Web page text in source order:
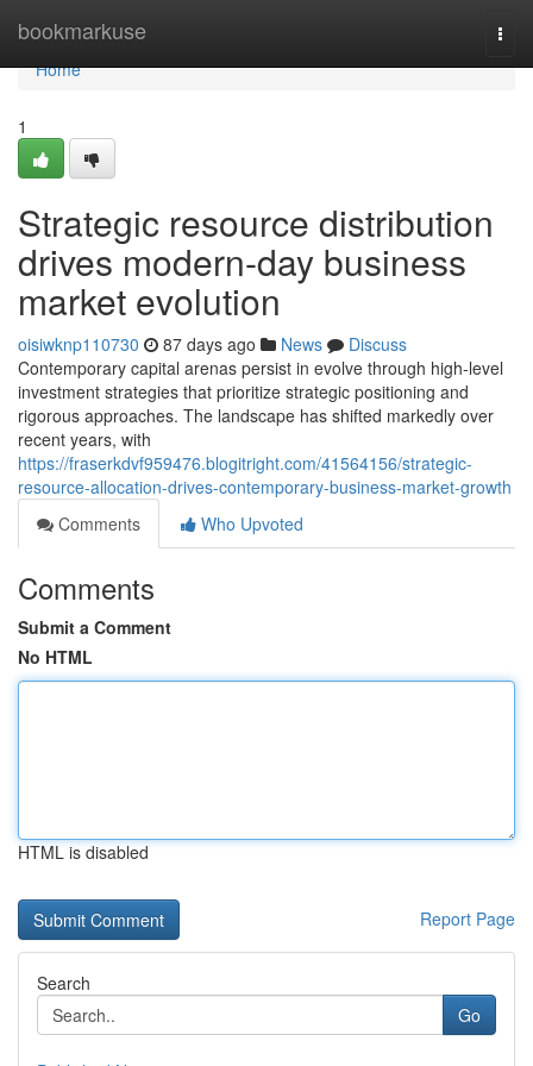
bookmarkuse
Home
Home
1
Strategic resource distribution
drives modern-day business
market evolution
oisiwknp110730 87 days ago News
Discuss
Contemporary capital arenas persist in evolve through high-level
investment strategies that prioritize strategic positioning and
rigorous approaches. The landscape has shifted markedly over
recent years, with
https://fraserkdvf959476.blogitright.com/41564156/strategic-
resource-allocation-drives-contemporary-business-market-growth
Comments
Who Upvoted
Comments
Submit a Comment
No HTML
HTML is disabled
Report Page
Search
Go